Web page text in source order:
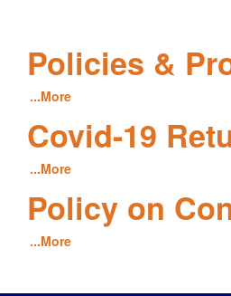
Policies &
...More
Covid-19
...More
Policy on
...More